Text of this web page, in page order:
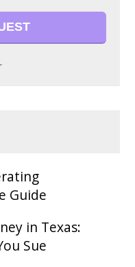
Guide
in Texas:
Sue